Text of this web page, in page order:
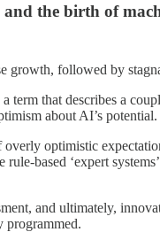
the birth of
followed by
that describes a
about AI’s potential.
optimistic
based ‘expert
and ultimately,
programmed.